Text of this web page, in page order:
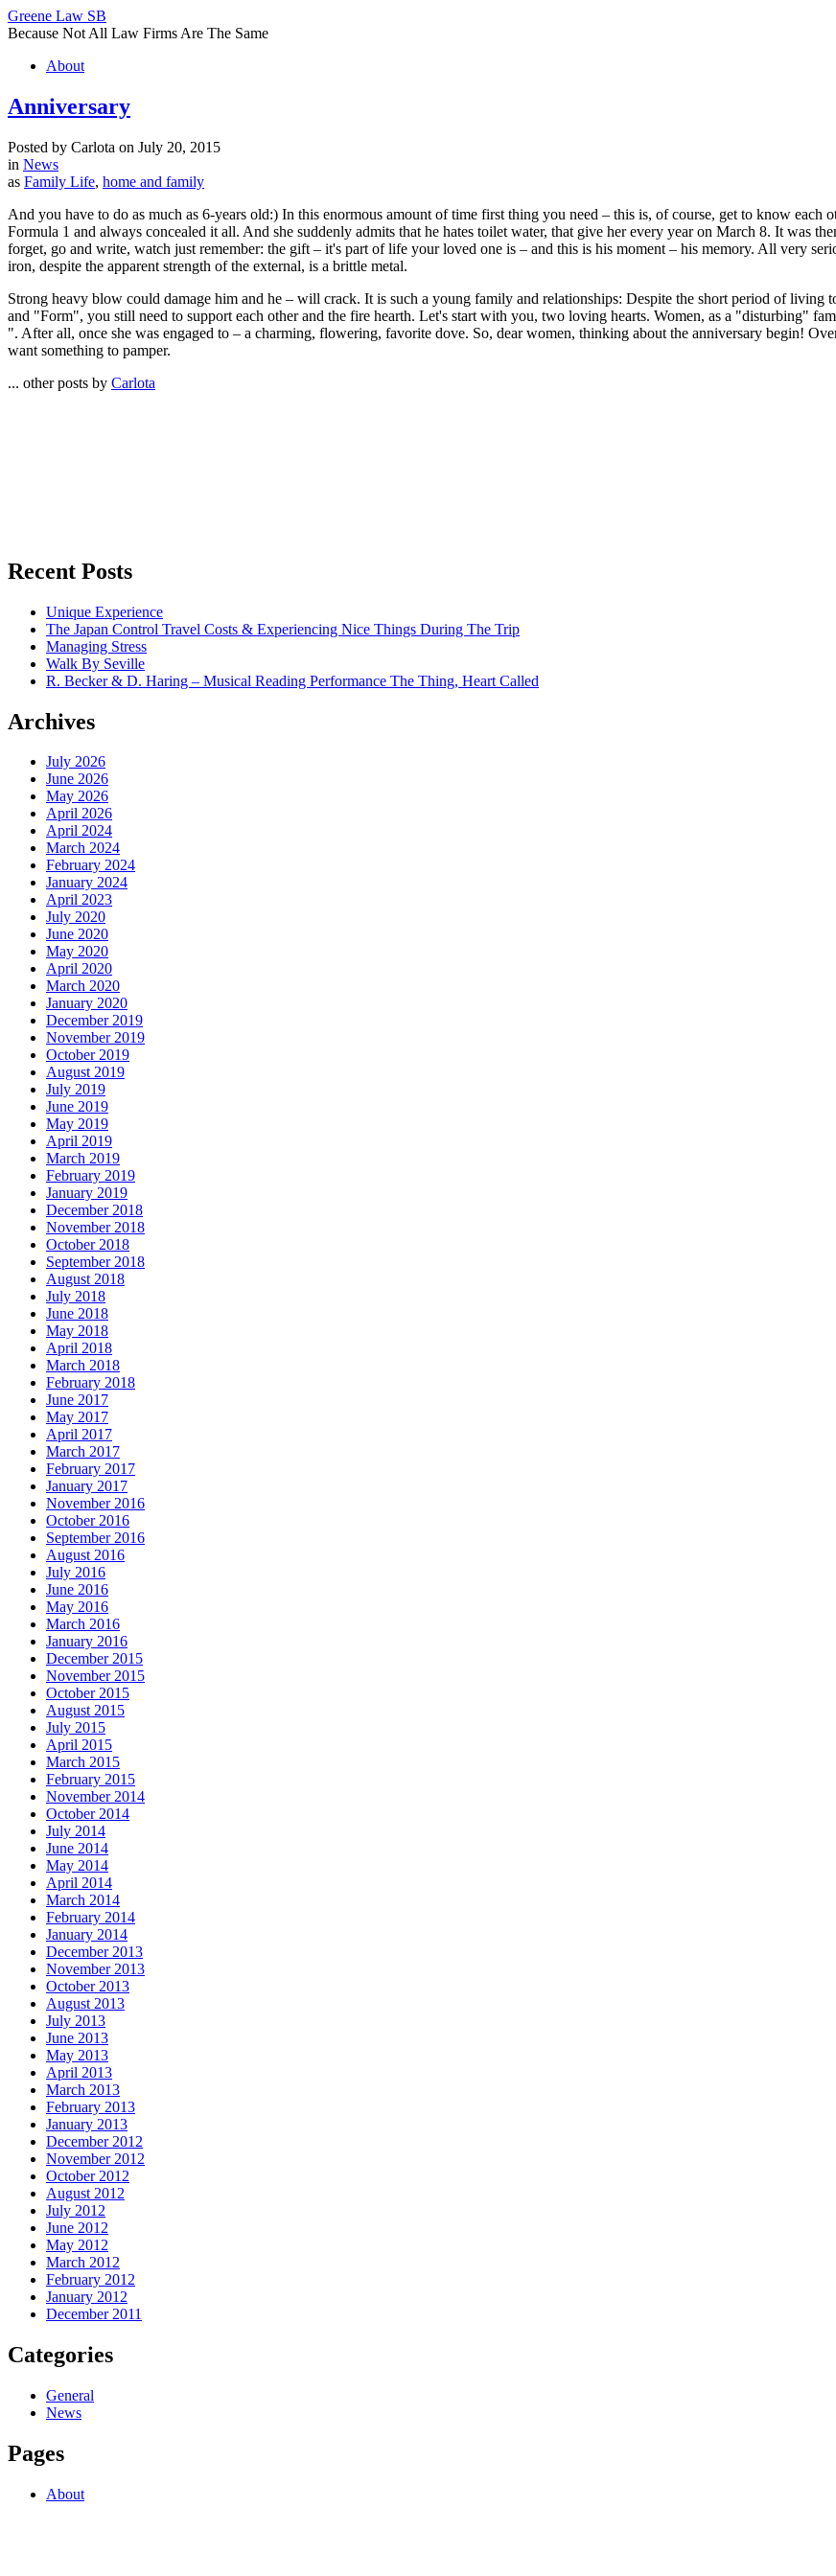
Greene Law SB
Because Not All Law Firms Are The Same
About
Anniversary
Posted by Carlota on July 20, 2015
in News
as Family Life, home and family
And you have to do as much as 6-years old:) In this enormous amount of time first thing you need – this is, of course, get to know
Formula 1 and always concealed it all. And she suddenly admits that he hates toilet water, that give her every year on March 8. It was
forget, go and write, watch just remember: the gift – it's part of life your loved one is – and this is his moment – his memory. All very
iron, despite the apparent strength of the external, is a brittle metal.
Strong heavy blow could damage him and he – will crack. It is such a young family and relationships: Despite the short period of living
and "Form", you still need to support each other and the fire hearth. Let's start with you, two loving hearts. Women, as a "disturbing"
". After all, once she was engaged to – a charming, flowering, favorite dove. So, dear women, thinking about the anniversary begin!
want something to pamper.
... other posts by Carlota
Recent Posts
Unique Experience
The Japan Control Travel Costs & Experiencing Nice Things During The Trip
Managing Stress
Walk By Seville
R. Becker & D. Haring – Musical Reading Performance The Thing, Heart Called
Archives
July 2026
June 2026
May 2026
April 2026
April 2024
March 2024
February 2024
January 2024
April 2023
July 2020
June 2020
May 2020
April 2020
March 2020
January 2020
December 2019
November 2019
October 2019
August 2019
July 2019
June 2019
May 2019
April 2019
March 2019
February 2019
January 2019
December 2018
November 2018
October 2018
September 2018
August 2018
July 2018
June 2018
May 2018
April 2018
March 2018
February 2018
June 2017
May 2017
April 2017
March 2017
February 2017
January 2017
November 2016
October 2016
September 2016
August 2016
July 2016
June 2016
May 2016
March 2016
January 2016
December 2015
November 2015
October 2015
August 2015
July 2015
April 2015
March 2015
February 2015
November 2014
October 2014
July 2014
June 2014
May 2014
April 2014
March 2014
February 2014
January 2014
December 2013
November 2013
October 2013
August 2013
July 2013
June 2013
May 2013
April 2013
March 2013
February 2013
January 2013
December 2012
November 2012
October 2012
August 2012
July 2012
June 2012
May 2012
March 2012
February 2012
January 2012
December 2011
Categories
General
News
Pages
About